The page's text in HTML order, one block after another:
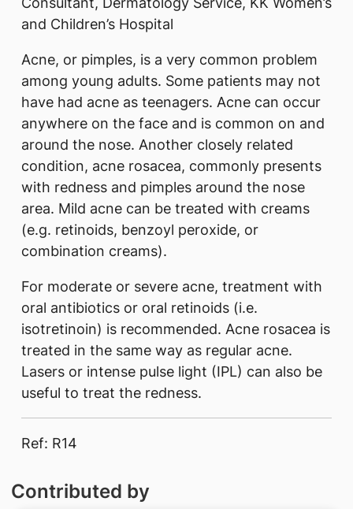
and Children’s Hospital
Acne, or pimples, is a very common problem
among young adults. Some patients may not
have had acne as teenagers. Acne can occur
anywhere on the face and is common on and
around the nose. Another closely related
condition, acne rosacea, commonly presents
with redness and pimples around the nose
area. Mild acne can be treated with creams
(e.g. retinoids, benzoyl peroxide, or
combination creams).
For moderate or severe acne, treatment with
oral antibiotics or oral retinoids (i.e.
isotretinoin) is recommended. Acne rosacea is
treated in the same way as regular acne.
Lasers or intense pulse light (IPL) can also be
useful to treat the redness.
Ref: R14 ​
Contributed by